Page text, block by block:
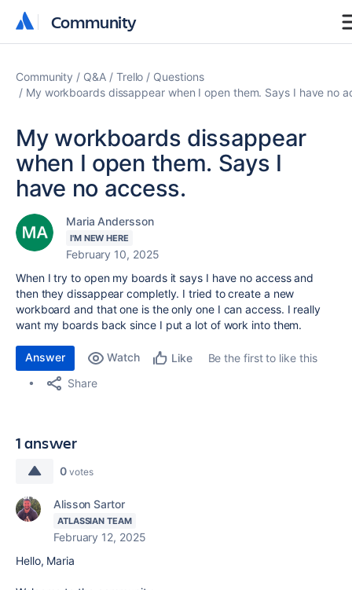
Community
Community
Community Q&A Trello
Questions
My workboards dissappear when I open them. Says I have no
My workboards dissappear
when I open them. Says I
have no access.
Maria Andersson
I'M NEW HERE
February 10, 2025
When I try to open my boards it says I have no access and
then they dissappear completly. I tried to create a new
workboard and that one is the only one I can access. I really
want my boards back since I put a lot of work into them.
Answer Watch Like
Be the first to like this
Share
1 answer
0 votes
Alisson Sartor
ATLASSIAN TEAM
February 12, 2025
Hello, Maria